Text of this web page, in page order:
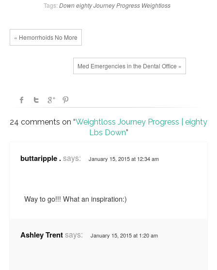
Tags: DowneightyJourneyProgress Weightloss
« Hemorrhoids No More
Med Emergencies in the Dental Office »
24 comments on “Weightloss Journey Progress | eighty
Lbs Down”
buttaripple .says: January 15, 2015 at 12:34 am
Way to go!!! What an inspiration:)
Ashley Trentsays: January 15, 2015 at 1:20 am